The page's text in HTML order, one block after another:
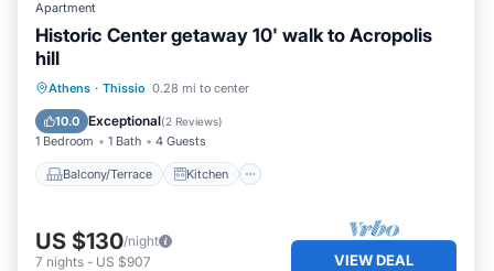
Apartment
Historic Center getaway 10' walk to Acropolis
hill
Athens · Thissio 0.28 mi to center
10.0 Exceptional(2 Reviews)
1 Bedroom 1 Bath 4 Guests
Balcony/Terrace Kitchen
Balcony/Terrace
Kitchen
Air Conditioner
US $130/night
7 nights - US $907 VIEW DEAL